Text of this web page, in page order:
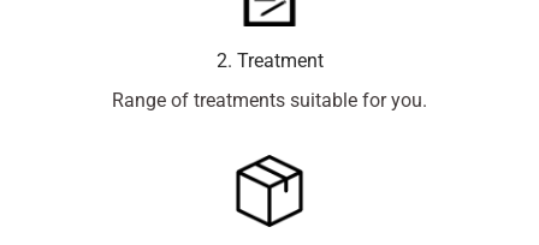
2. Treatment
Range of treatments suitable for you.